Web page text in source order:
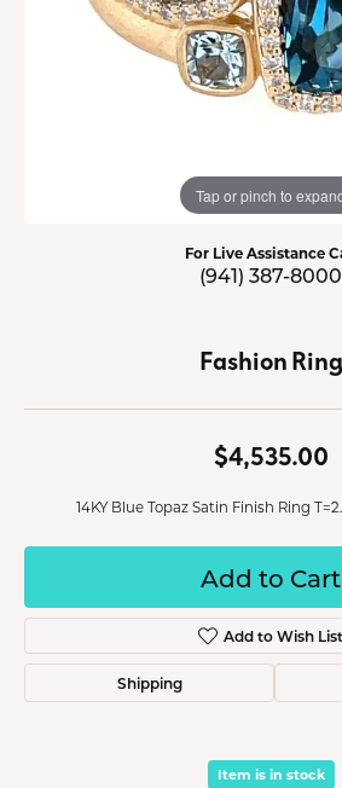
Tap or pinch to
For Live Assistance
(941) 387-8000
Fashion Ring
$4,535.00
14KY Blue Topaz Satin Finish Ring
Add to Cart
Add to Wish List
Shipping
Item is in stock